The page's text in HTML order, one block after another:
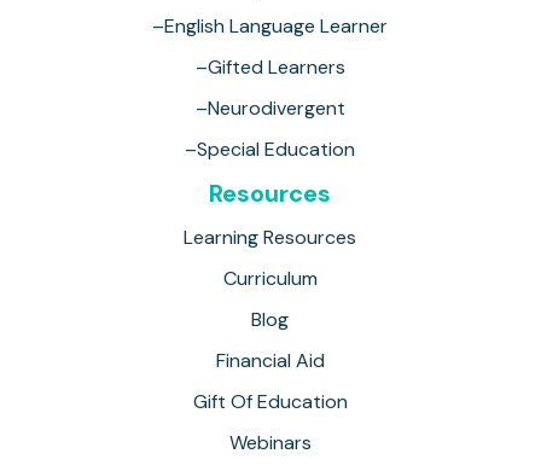
–English Language Learner
–Gifted Learners
–Neurodivergent
–Special Education
Resources
Learning Resources
Curriculum
Blog
Financial Aid
Gift Of Education
Webinars